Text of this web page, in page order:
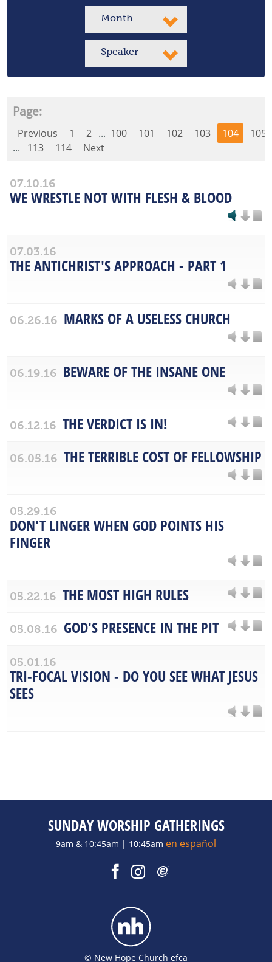
Month
Speaker
Page:
Previous 1 2 ... 100 101 102 103 104
105
...
113 114 Next
07.10.16
WE WRESTLE NOT WITH FLESH & BLOOD
07.03.16
THE ANTICHRIST'S APPROACH - PART 1
06.26.16 MARKS OF A USELESS CHURCH
06.19.16 BEWARE OF THE INSANE ONE
06.12.16 THE VERDICT IS IN!
06.05.16 THE TERRIBLE COST OF FELLOWSHIP
05.29.16
DON'T LINGER WHEN GOD POINTS HIS
FINGER
05.22.16 THE MOST HIGH RULES
05.08.16 GOD'S PRESENCE IN THE PIT
05.01.16
TRI-FOCAL VISION - DO YOU SEE WHAT JESUS
SEES
SUNDAY WORSHIP GATHERINGS
9am & 10:45am | 10:45am en español
© New Hope Church efca